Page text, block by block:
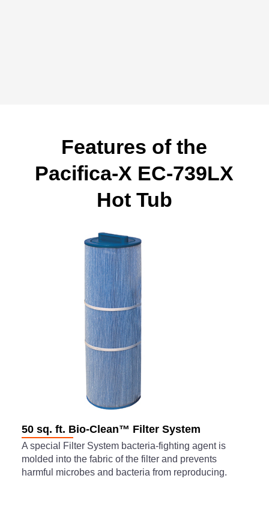
Features of the
Pacifica-X EC-739LX
Hot Tub
50 sq. ft. Bio-Clean™ Filter System
A special Filter System bacteria-fighting agent is
molded into the fabric of the filter and prevents
harmful microbes and bacteria from reproducing.